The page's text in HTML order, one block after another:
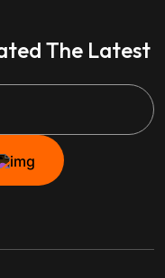
The Latest